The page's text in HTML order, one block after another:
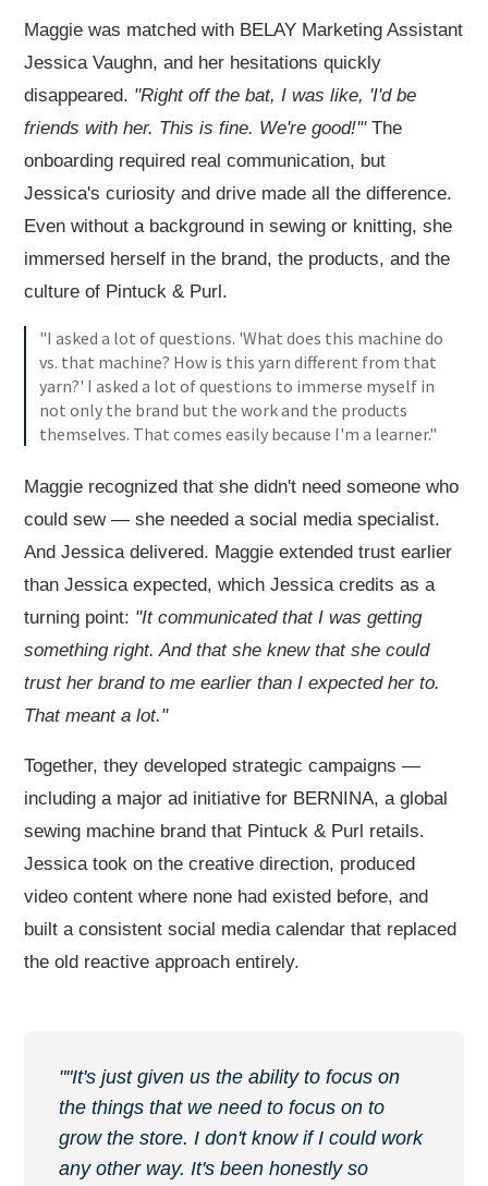
Maggie was matched with BELAY Marketing Assistant
Jessica Vaughn, and her hesitations quickly
disappeared. "Right off the bat, I was like, 'I'd be
friends with her. This is fine. We're good!'"The
onboarding required real communication, but
Jessica's curiosity and drive made all the difference.
Even without a background in sewing or knitting, she
immersed herself in the brand, the products, and the
culture of Pintuck & Purl.
"I asked a lot of questions. 'What does this machine do
vs. that machine? How is this yarn different from that
yarn?' I asked a lot of questions to immerse myself in
not only the brand but the work and the products
themselves. That comes easily because I'm a learner."
Maggie recognized that she didn't need someone who
could sew — she needed a social media specialist.
And Jessica delivered. Maggie extended trust earlier
than Jessica expected, which Jessica credits as a
turning point: "It communicated that I was getting
something right. And that she knew that she could
trust her brand to me earlier than I expected her to.
That meant a lot."
Together, they developed strategic campaigns —
including a major ad initiative for BERNINA, a global
sewing machine brand that Pintuck & Purl retails.
Jessica took on the creative direction, produced
video content where none had existed before, and
built a consistent social media calendar that replaced
the old reactive approach entirely.
""It's just given us the ability to focus on
the things that we need to focus on to
grow the store. I don't know if I could work
any other way. It's been honestly so